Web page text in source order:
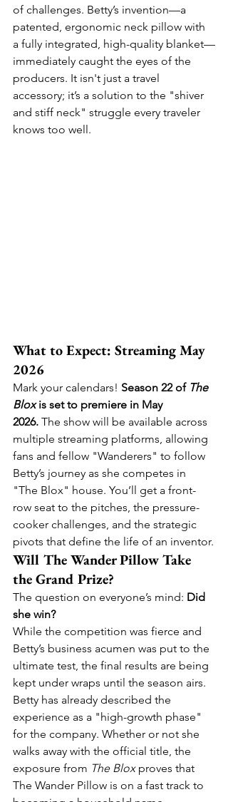
of challenges. Betty’s invention—a
patented, ergonomic neck pillow with
a fully integrated, high-quality blanket—
immediately caught the eyes of the
producers. It isn't just a travel
accessory; it’s a solution to the "shiver
and stiff neck" struggle every traveler
knows too well.
What to Expect: Streaming May
2026
Mark your calendars! Season 22 of The
Blox is set to premiere in May
2026. The show will be available across
multiple streaming platforms, allowing
fans and fellow "Wanderers" to follow
Betty’s journey as she competes in
"The Blox" house. You’ll get a front-
row seat to the pitches, the pressure-
cooker challenges, and the strategic
pivots that define the life of an inventor.
Will The Wander Pillow Take
the Grand Prize?
The question on everyone’s mind: Did
she win?
While the competition was fierce and
Betty’s business acumen was put to the
ultimate test, the final results are being
kept under wraps until the season airs.
Betty has already described the
experience as a "high-growth phase"
for the company. Whether or not she
walks away with the official title, the
exposure from The Blox proves that
The Wander Pillow is on a fast track to